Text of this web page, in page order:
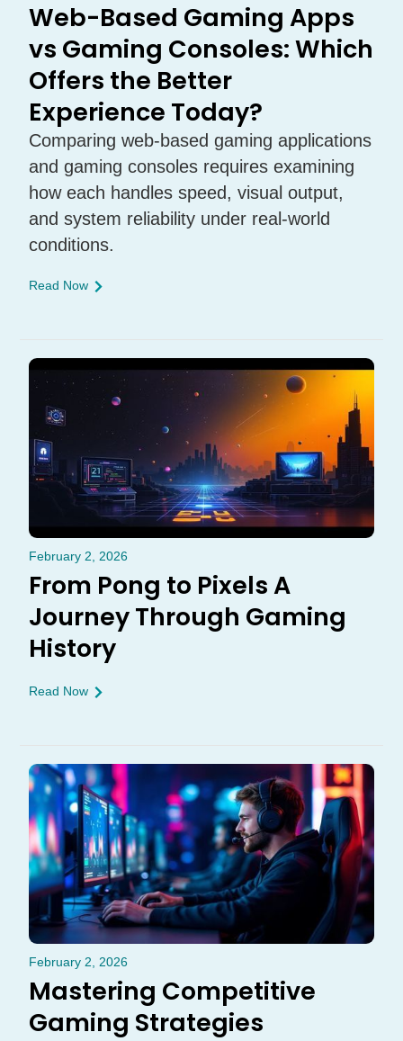
Web-Based Gaming Apps
vs Gaming Consoles: Which
Offers the Better
Experience Today?
Comparing web-based gaming applications
and gaming consoles requires examining
how each handles speed, visual output,
and system reliability under real-world
conditions.
Read Now
February 2, 2026
From Pong to Pixels A
Journey Through Gaming
History
Read Now
February 2, 2026
Mastering Competitive
Gaming Strategies